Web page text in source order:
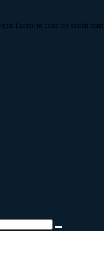
Press Escape to close the search